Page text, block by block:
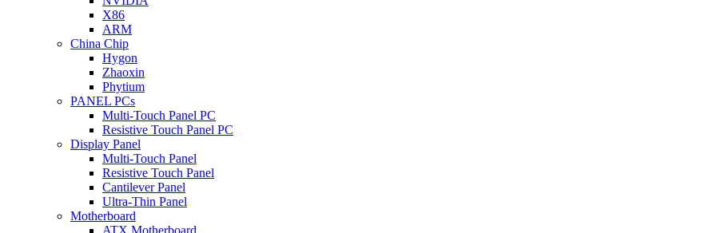
X86
ARM
China Chip
Hygon
Zhaoxin
Phytium
PANEL PCs
Multi-Touch Panel PC
Resistive Touch Panel PC
Display Panel
Multi-Touch Panel
Resistive Touch Panel
Cantilever Panel
Ultra-Thin Panel
Motherboard
ATX Motherboard